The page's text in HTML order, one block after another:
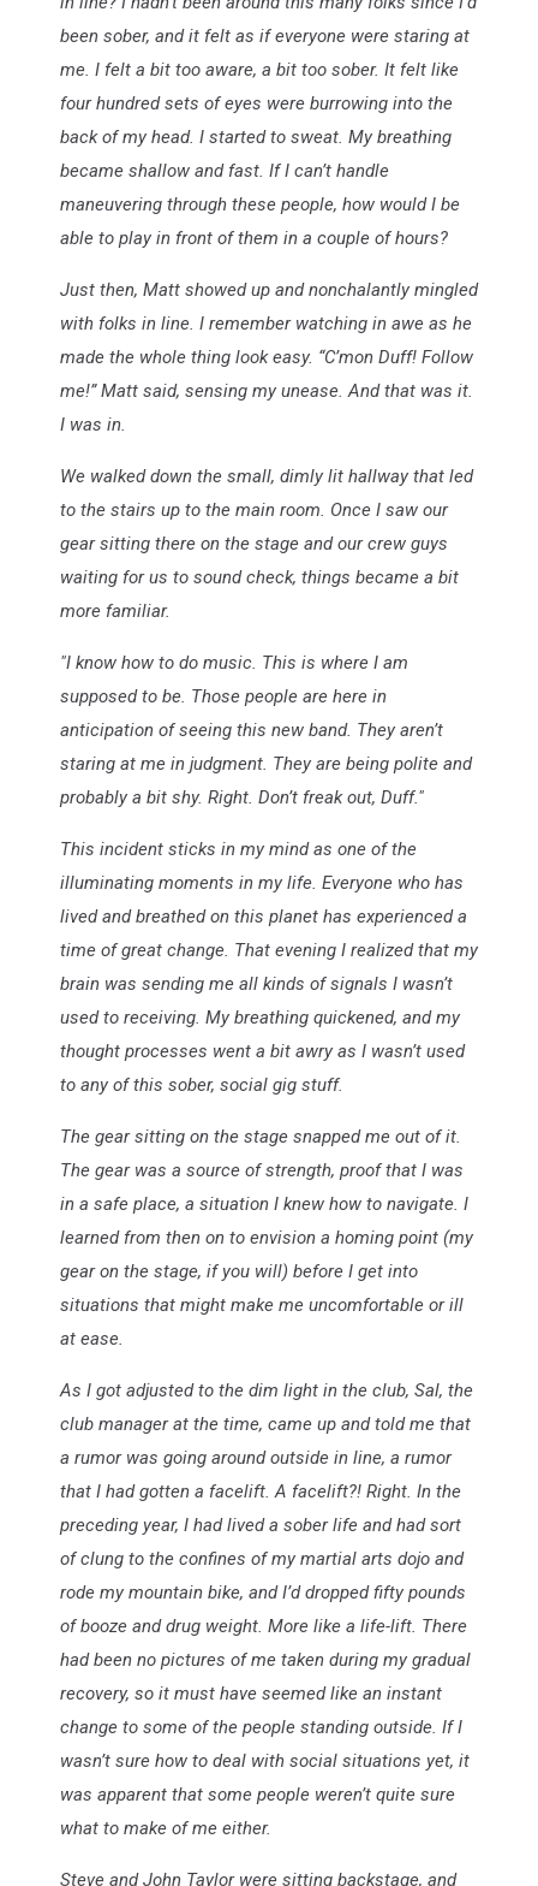
been sober, and it felt as if everyone were staring at
me. I felt a bit too aware, a bit too sober. It felt like
four hundred sets of eyes were burrowing into the
back of my head. I started to sweat. My breathing
became shallow and fast. If I can’t handle
maneuvering through these people, how would I be
able to play in front of them in a couple of hours?
Just then, Matt showed up and nonchalantly mingled
with folks in line. I remember watching in awe as he
made the whole thing look easy. “C’mon Duff! Follow
me!” Matt said, sensing my unease. And that was it.
I was in.
We walked down the small, dimly lit hallway that led
to the stairs up to the main room. Once I saw our
gear sitting there on the stage and our crew guys
waiting for us to sound check, things became a bit
more familiar.
"I know how to do music. This is where I am
supposed to be. Those people are here in
anticipation of seeing this new band. They aren’t
staring at me in judgment. They are being polite and
probably a bit shy. Right. Don’t freak out, Duff."
This incident sticks in my mind as one of the
illuminating moments in my life. Everyone who has
lived and breathed on this planet has experienced a
time of great change. That evening I realized that my
brain was sending me all kinds of signals I wasn’t
used to receiving. My breathing quickened, and my
thought processes went a bit awry as I wasn’t used
to any of this sober, social gig stuff.
The gear sitting on the stage snapped me out of it.
The gear was a source of strength, proof that I was
in a safe place, a situation I knew how to navigate. I
learned from then on to envision a homing point (my
gear on the stage, if you will) before I get into
situations that might make me uncomfortable or ill
at ease.
As I got adjusted to the dim light in the club, Sal, the
club manager at the time, came up and told me that
a rumor was going around outside in line, a rumor
that I had gotten a facelift. A facelift?! Right. In the
preceding year, I had lived a sober life and had sort
of clung to the confines of my martial arts dojo and
rode my mountain bike, and I’d dropped fifty pounds
of booze and drug weight. More like a life-lift. There
had been no pictures of me taken during my gradual
recovery, so it must have seemed like an instant
change to some of the people standing outside. If I
wasn’t sure how to deal with social situations yet, it
was apparent that some people weren’t quite sure
what to make of me either.
Steve and John Taylor were sitting backstage, and